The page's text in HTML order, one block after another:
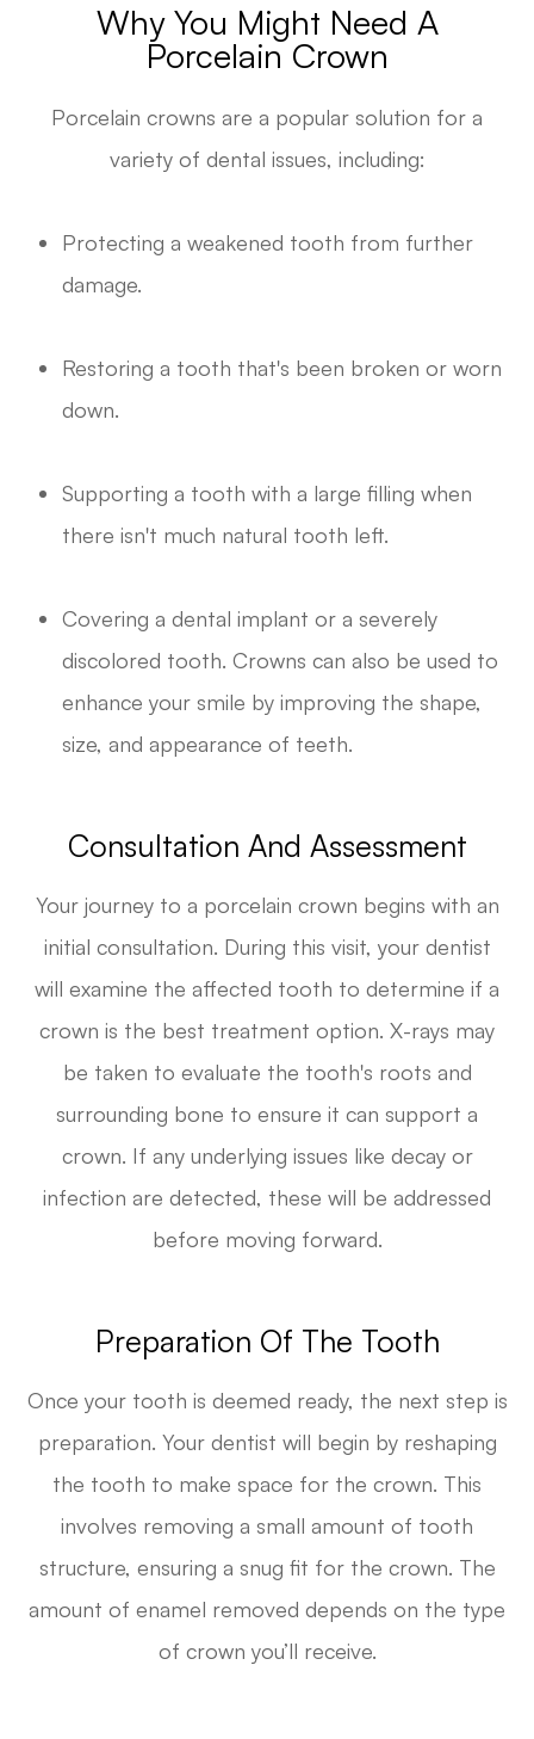
Why You Might Need A
Porcelain Crown
Porcelain crowns are a popular solution for a
variety of dental issues, including:
Protecting a weakened tooth from further
damage.
Restoring a tooth that's been broken or worn
down.
Supporting a tooth with a large filling when
there isn't much natural tooth left.
Covering a dental implant or a severely
discolored tooth. Crowns can also be used to
enhance your smile by improving the shape,
size, and appearance of teeth.
Consultation And Assessment
Your journey to a porcelain crown begins with an
initial consultation. During this visit, your dentist
will examine the affected tooth to determine if a
crown is the best treatment option. X-rays may
be taken to evaluate the tooth's roots and
surrounding bone to ensure it can support a
crown. If any underlying issues like decay or
infection are detected, these will be addressed
before moving forward.
Preparation Of The Tooth
Once your tooth is deemed ready, the next step is
preparation. Your dentist will begin by reshaping
the tooth to make space for the crown. This
involves removing a small amount of tooth
structure, ensuring a snug fit for the crown. The
amount of enamel removed depends on the type
of crown you’ll receive.